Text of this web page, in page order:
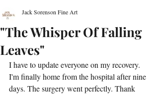
"The Whisper Of Falling
Leaves"
Jack Sorenson Fine Art
I have to update everyone on my recovery.
I'm finally home from the hospital after nine
days. The surgery went perfectly. Thank